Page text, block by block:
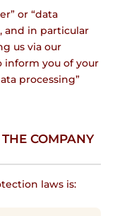
or “data
and in particular
us via our
inform you of your
processing”
COMPANY
laws is: